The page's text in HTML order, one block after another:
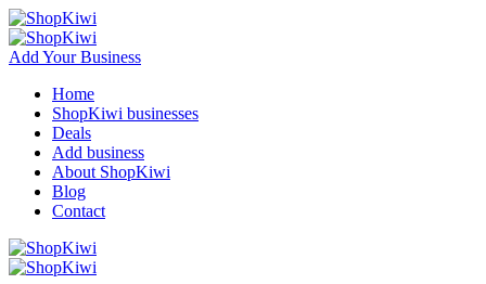
Add Your Business
Home
ShopKiwi businesses
Deals
Add business
About ShopKiwi
Blog
Contact